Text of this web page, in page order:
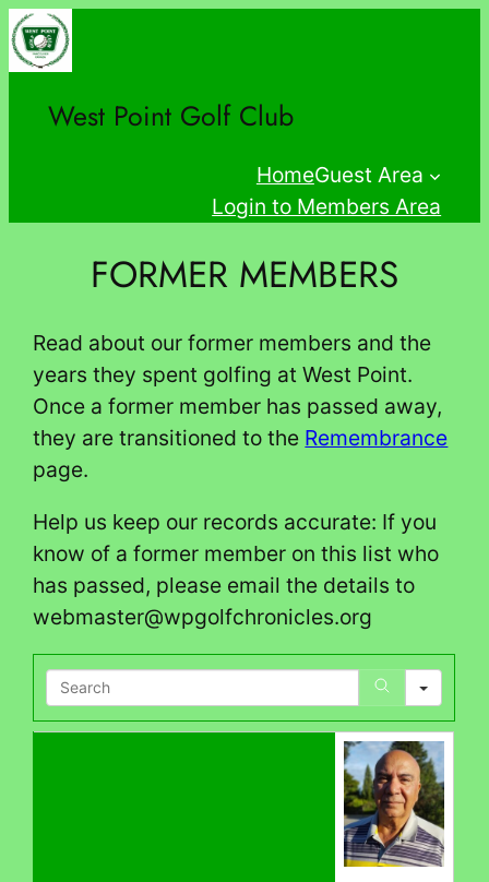
Skip
to
West Point Golf Club
HomeGuest Area
Login to Members Area
FORMER MEMBERS
Read about our former members and the
years they spent golfing at West Point.
Once a former member has passed away,
they are transitioned to the Remembrance
page.
Help us keep our records accurate: If you
know of a former member on this list who
has passed, please email the details to
webmaster@wpgolfchronicles.org
Search